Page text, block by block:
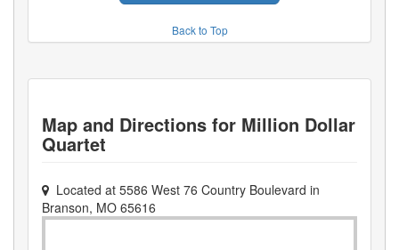
Back to Top
Map and Directions for Million Dollar
Quartet
Located at 5586 West 76 Country Boulevard in
Branson, MO 65616